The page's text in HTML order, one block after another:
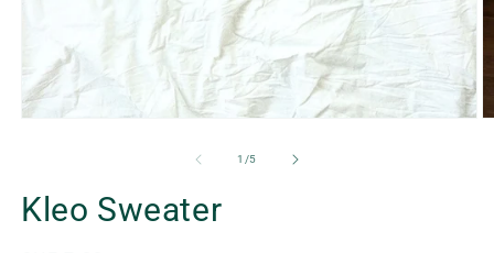
1 /of
5
Kleo Sweater